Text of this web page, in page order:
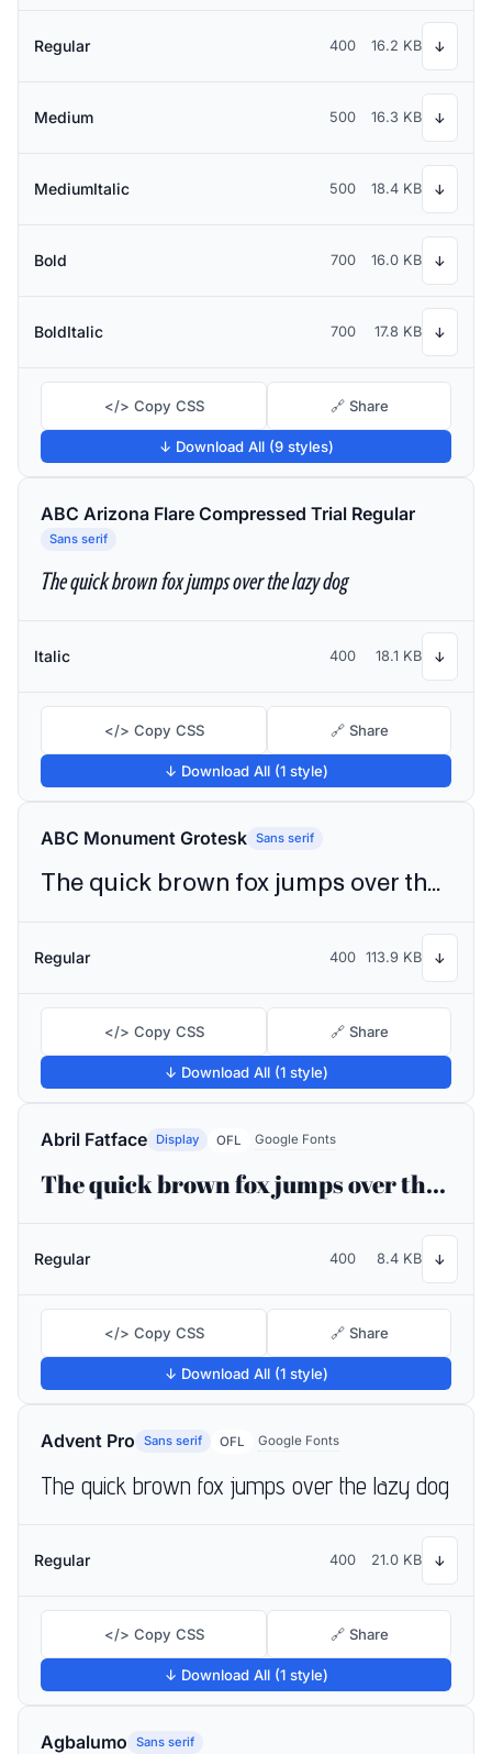
Regular 400 16.2 KB ↓
Medium 500 16.3 KB ↓
MediumItalic 500 18.4 KB ↓
Bold 700 16.0 KB ↓
BoldItalic 700 17.8 KB ↓
</> Copy CSS 🔗 Share
↓ Download All (9 styles)
ABC Arizona Flare Compressed Trial Regular
Sans serif
The quick brown fox jumps over the lazy dog
Italic 400 18.1 KB ↓
</> Copy CSS 🔗 Share
↓ Download All (1 style)
ABC Monument Grotesk Sans serif
The quick brown fox jumps over the lazy dog
Regular 400 113.9 KB ↓
</> Copy CSS 🔗 Share
↓ Download All (1 style)
Abril Fatface Display OFL Google Fonts
The quick brown fox jumps over the lazy dog
Regular 400 8.4 KB ↓
</> Copy CSS 🔗 Share
↓ Download All (1 style)
Advent Pro Sans serif OFL Google Fonts
The quick brown fox jumps over the lazy dog
Regular 400 21.0 KB ↓
</> Copy CSS 🔗 Share
↓ Download All (1 style)
Agbalumo Sans serif